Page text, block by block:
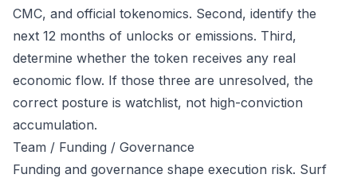
CMC, and official tokenomics. Second, identify the
next 12 months of unlocks or emissions. Third,
determine whether the token receives any real
economic flow. If those three are unresolved, the
correct posture is watchlist, not high-conviction
accumulation.
Team / Funding / Governance
Funding and governance shape execution risk. Surf